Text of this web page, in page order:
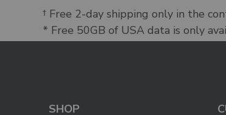
† Free 2-day shipping only in the
* Free 50GB of USA data is only
SHOP